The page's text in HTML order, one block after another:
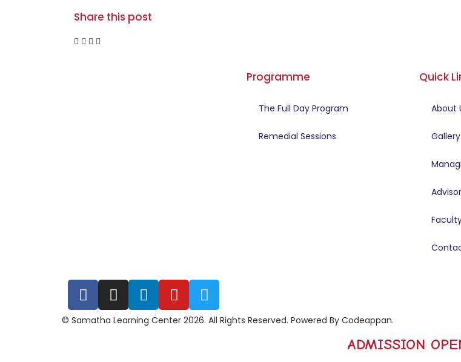
Share this post
Programme
The Full Day Program
Remedial Sessions
Quick
About
Gallery
© Samatha Learning Center 2026. All Rights Reserved. Powered By Codeappan.
ADMISSION